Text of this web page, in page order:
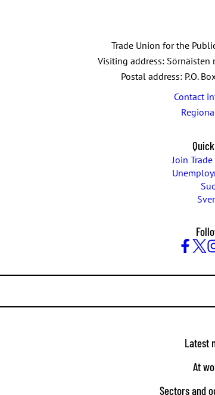
Trade Union for the
Visiting address: Sörnäisten
Postal address: P.O.
Contact
Join Trade
Latest
At
Sectors and